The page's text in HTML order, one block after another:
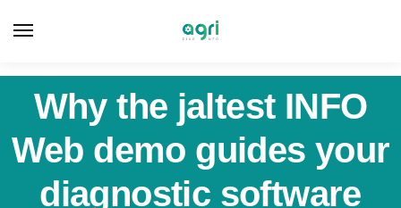
Why the jaltest INFO
Web demo guides your
diagnostic software